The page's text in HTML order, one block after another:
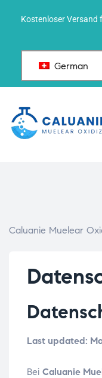
Kostenloser Versand
German
Caluanie Muelear
Last updated:
Bei Caluanie